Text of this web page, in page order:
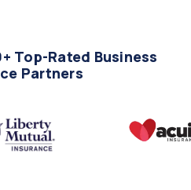
Top-Rated Business
Partners